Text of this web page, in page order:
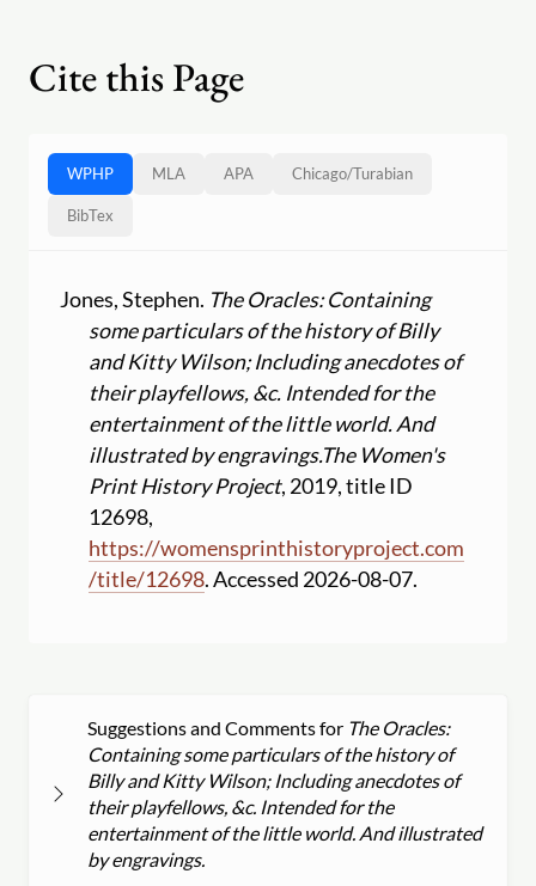
Cite this Page
WPHP MLA APA Chicago/Turabian
BibTex
Jones, Stephen. The Oracles: Containing
some particulars of the history of Billy
and Kitty Wilson; Including anecdotes of
their playfellows, &c. Intended for the
entertainment of the little world. And
illustrated by engravings.The Women's
Print History Project, 2019, title ID
12698,
https://womensprinthistoryproject.com
/title/12698. Accessed 2026-08-07.
Suggestions and Comments for The Oracles:
Containing some particulars of the history of
Billy and Kitty Wilson; Including anecdotes of
their playfellows, &c. Intended for the
entertainment of the little world. And illustrated
by engravings.